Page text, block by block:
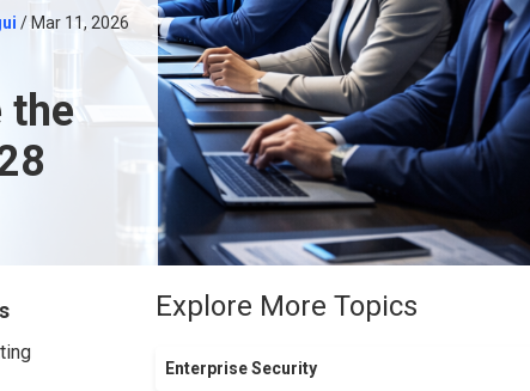
/ Mar 11, 2026
the
s Explore More Topics
Enterprise Security